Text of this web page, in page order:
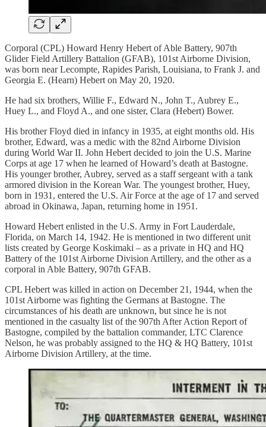
Corporal (CPL) Howard Henry Hebert of Able Battery, 907th
Glider Field Artillery Battalion (GFAB), 101st Airborne Division,
was born near Lecompte, Rapides Parish, Louisiana, to Frank J. and
Georgia E. (Hearn) Hebert on May 20, 1920.
He had six brothers, Willie F., Edward N., John T., Aubrey E.,
Huey L., and Floyd A., and one sister, Clara (Hebert) Bower.
His brother Floyd died in infancy in 1935, at eight months old. His
brother, Edward, was a medic with the 82nd Airborne Division
during World War II. John Hebert decided to join the U.S. Marine
Corps at age 17 when he learned of Howard’s death at Bastogne.
His younger brother, Aubrey, served as a staff sergeant with a tank
armored division in the Korean War. The youngest brother, Huey,
born in 1931, entered the U.S. Air Force at the age of 17 and served
abroad in Okinawa, Japan, returning home in 1951.
Howard Hebert enlisted in the U.S. Army in Fort Lauderdale,
Florida, on March 14, 1942. He is mentioned in two different unit
lists created by George Koskimaki – as a private in HQ and HQ
Battery of the 101st Airborne Division Artillery, and the other as a
corporal in Able Battery, 907th GFAB.
CPL Hebert was killed in action on December 21, 1944, when the
101st Airborne was fighting the Germans at Bastogne. The
circumstances of his death are unknown, but since he is not
mentioned in the casualty list of the 907th After Action Report of
Bastogne, compiled by the battalion commander, LTC Clarence
Nelson, he was probably assigned to the HQ & HQ Battery, 101st
Airborne Division Artillery, at the time.